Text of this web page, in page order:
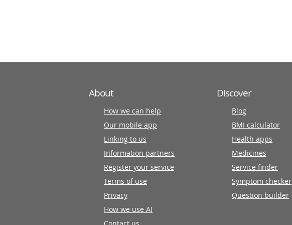
About
How we can help
Our mobile app
Linking to us
Information partners
Register your service
Terms of use
Privacy
How we use AI
Discover
Blog
BMI calculator
Health apps
Medicines
Service finder
Symptom checker
Question builder